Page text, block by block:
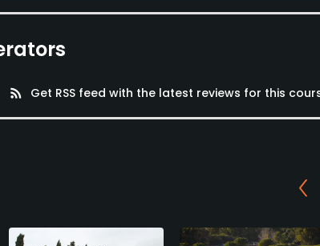
rss_feed Get RSS feed with the latest reviews for this